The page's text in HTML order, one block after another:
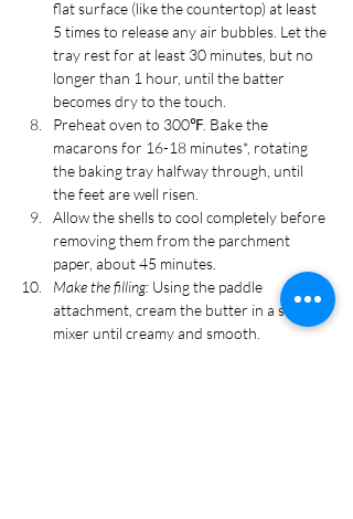
flat surface (like the countertop) at least
5 times to release any air bubbles. Let the
tray rest for at least 30 minutes, but no
longer than 1 hour, until the batter
becomes dry to the touch.
Preheat oven to 300℉. Bake the
macarons for 16-18 minutes*, rotating
the baking tray halfway through, until
the feet are well risen.
Allow the shells to cool completely before
removing them from the parchment
paper, about 45 minutes.
Make the filling: Using the paddle
attachment, cream the butter in a stand
mixer until creamy and smooth.